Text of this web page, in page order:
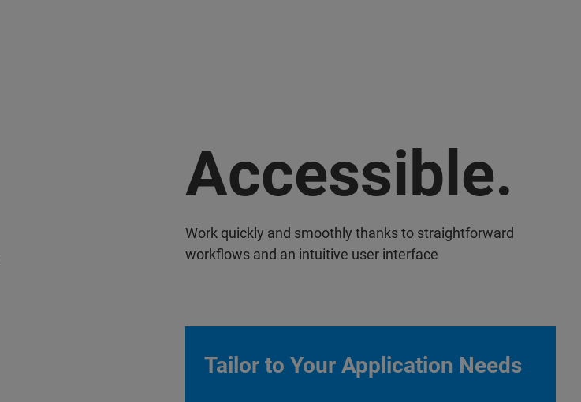
Accessible.
Work quickly and smoothly thanks to straightforward
workflows and an intuitive user interface
Tailor to Your Application Needs